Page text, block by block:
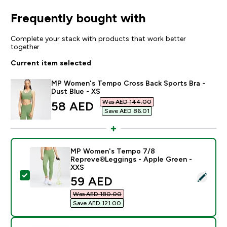
Frequently bought with
Complete your stack with products that work better
together
Current item selected
MP Women's Tempo Cross Back Sports Bra -
Dust Blue - XS
discounted price
58 AED‎
Was AED 144.00‎
Save AED 86.01‎
Select this product - MP Women's Tempo 7/8
MP Women's Tempo 7/8
Repreve®Leggings - Apple Green -
XXS
discounted price
59 AED‎
Was AED 180.00‎
Save AED 121.00‎